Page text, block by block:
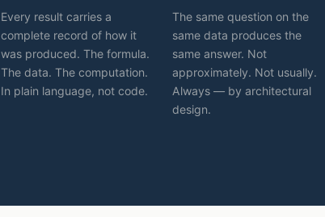
Every result carries a
complete record of how it
was produced. The formula.
The data. The computation.
In plain language, not code.
The same question on the
same data produces the
same answer. Not
approximately. Not usually.
Always — by architectural
design.